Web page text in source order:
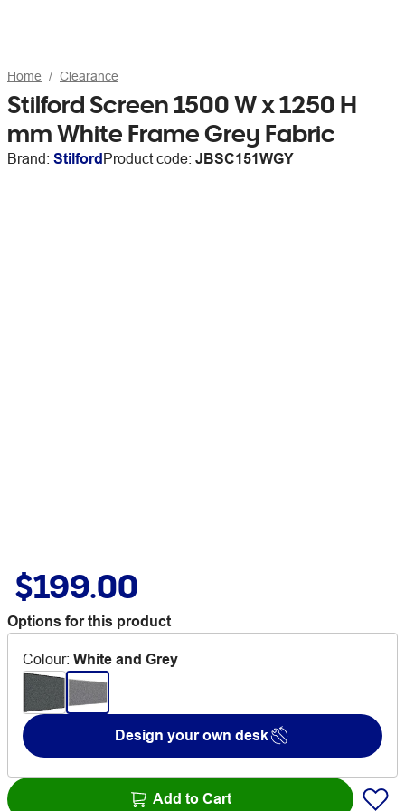
Home Clearance
Stilford Screen 1500 W x 1250 H
mm White Frame Grey Fabric
Brand: StilfordProduct code: JBSC151WGY
$199.00
Options for this product
Colour: White and Grey
Design your own desk
Add to Cart